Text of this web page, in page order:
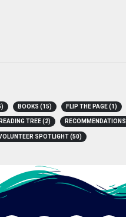
BOOKS (15) FLIP THE PAGE(1)
READING TREE(2) RECOMMENDATIONS
SPOTLIGHT(50)